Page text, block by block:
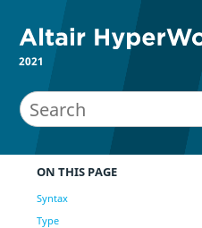
2021
ON THIS PAGE
Syntax
Type